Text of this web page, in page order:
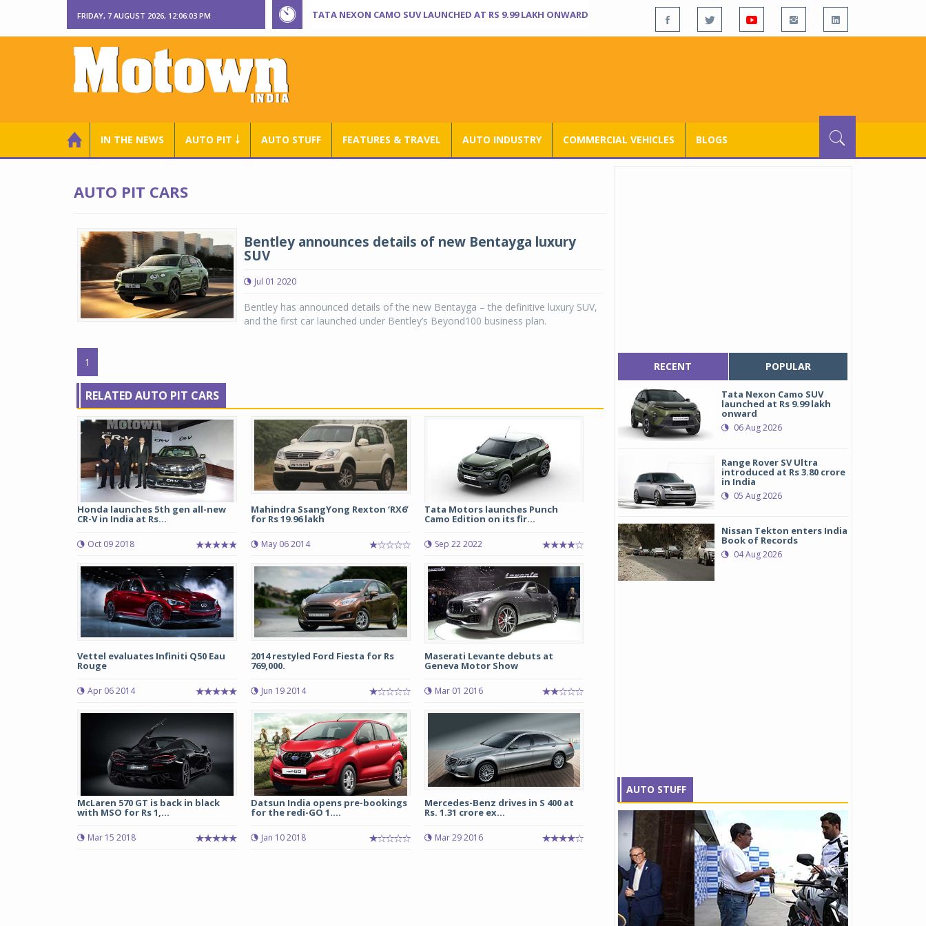
FRIDAY, 7 AUGUST 2026, 12:06:03 PM TATA NEXON CAMO SUV LAUNCHED AT RS 9.99 LAKH ONWARD
IN THE NEWS AUTO PIT ￬ AUTO STUFF FEATURES & TRAVEL AUTO INDUSTRY COMMERCIAL VEHICLES BLOGS
AUTO PIT CARS
Bentley announces details of new Bentayga luxury
SUV
Jul 01 2020
Bentley has announced details of the new Bentayga – the definitive luxury SUV,
and the first car launched under Bentley’s Beyond100 business plan.
1
RELATED AUTO PIT CARS
Honda launches 5th gen all-new
CR-V in India at Rs...
Oct 09 2018
Mahindra SsangYong Rexton ‘RX6’
for Rs 19.96 lakh
May 06 2014
Tata Motors launches Punch
Camo Edition on its fir...
Sep 22 2022
Vettel evaluates Infiniti Q50 Eau
Rouge
Apr 06 2014
2014 restyled Ford Fiesta for Rs
769,000.
Jun 19 2014
Maserati Levante debuts at
Geneva Motor Show
Mar 01 2016
McLaren 570 GT is back in black
with MSO for Rs 1,...
Mar 15 2018
Datsun India opens pre-bookings
for the redi-GO 1....
Jan 10 2018
Mercedes-Benz drives in S 400 at
Rs. 1.31 crore ex...
Mar 29 2016
RECENT POPULAR
Tata Nexon Camo SUV
launched at Rs 9.99 lakh
onward
06 Aug 2026
Range Rover SV Ultra
introduced at Rs 3.80 crore
in India
05 Aug 2026
Nissan Tekton enters India
Book of Records
04 Aug 2026
AUTO STUFF